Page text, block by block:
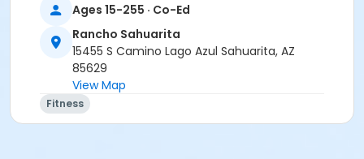
Ages 15-255 · Co-Ed
Rancho Sahuarita
15455 S Camino Lago Azul Sahuarita, AZ
85629
View Map
Fitness